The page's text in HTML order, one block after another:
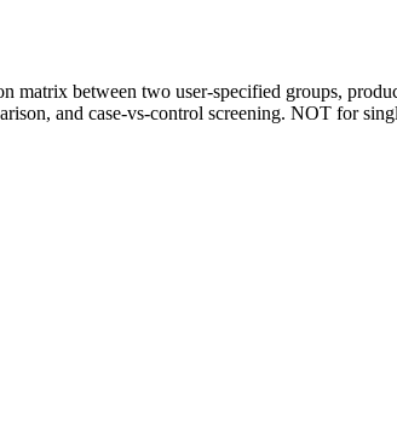
matrix between two user-specified groups,
and case-vs-control screening. NOT for